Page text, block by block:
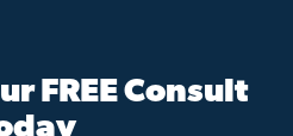
FREE Consult